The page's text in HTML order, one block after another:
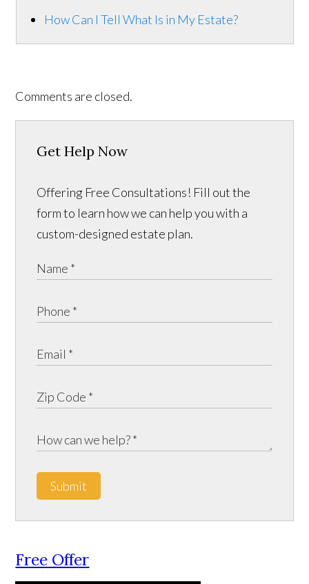
How Can I Tell What Is in My Estate?
Comments are closed.
Get Help Now
Offering Free Consultations! Fill out the
form to learn how we can help you with a
custom-designed estate plan.
Submit
Free Offer